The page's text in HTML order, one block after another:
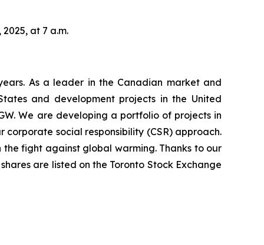
at 7 a.m.
As a leader in the Canadian market and
and development projects in the United
We are developing a portfolio of projects in
social responsibility (CSR) approach.
fight against global warming. Thanks to our
are listed on the Toronto Stock Exchange